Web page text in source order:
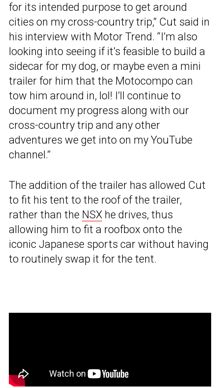
for its intended purpose to get around
cities on my cross-country trip,” Cut said in
his interview with Motor Trend. “I’m also
looking into seeing if it’s feasible to build a
sidecar for my dog, or maybe even a mini
trailer for him that the Motocompo can
tow him around in, lol! I’ll continue to
document my progress along with our
cross-country trip and any other
adventures we get into on my YouTube
channel.”
The addition of the trailer has allowed Cut
to fit his tent to the roof of the trailer,
rather than the NSX he drives, thus
allowing him to fit a roofbox onto the
iconic Japanese sports car without having
to routinely swap it for the tent.